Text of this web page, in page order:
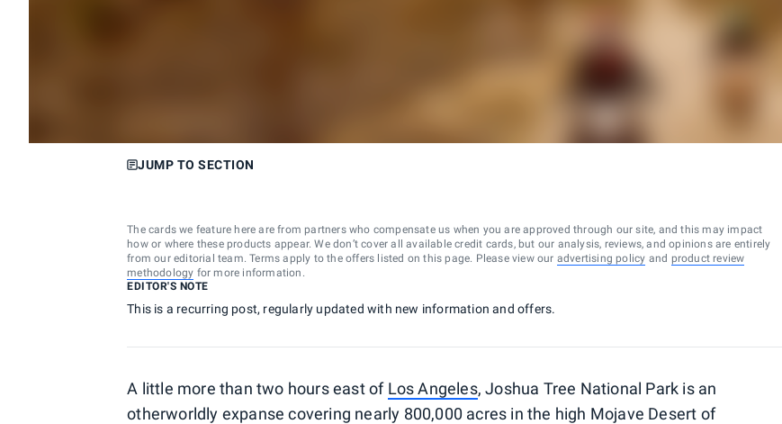
JUMP TO SECTION
The cards we feature here are from partners who compensate us when you are approved through our site, and this may impact
how or where these products appear. We don’t cover all available credit cards, but our analysis, reviews, and opinions are entirely
from our editorial team. Terms apply to the offers listed on this page. Please view our advertising policy and product review
methodology for more information.
EDITOR'S NOTE
This is a recurring post, regularly updated with new information and offers.
A little more than two hours east of Los Angeles, Joshua Tree National Park is an
otherworldly expanse covering nearly 800,000 acres in the high Mojave Desert of